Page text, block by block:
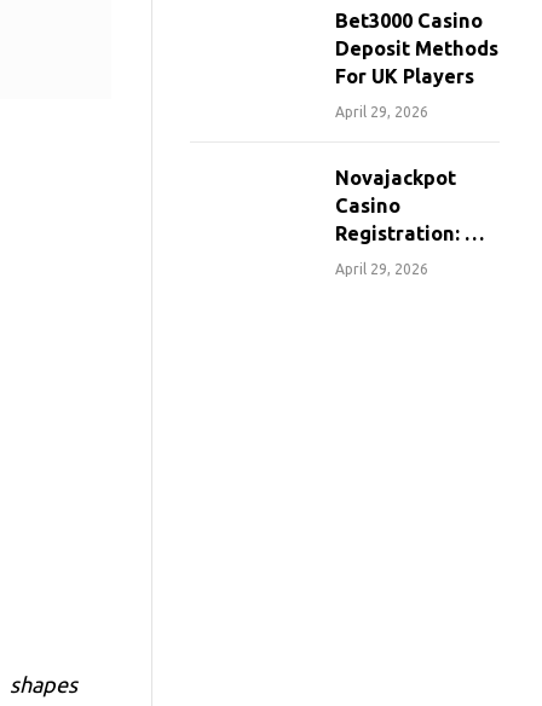
Bet3000 Casino
Deposit Methods
For UK Players
April 29, 2026
Novajackpot
Casino
Registration: A
Step-By-Step
April 29, 2026